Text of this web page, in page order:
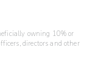
owning 10% or
directors and other